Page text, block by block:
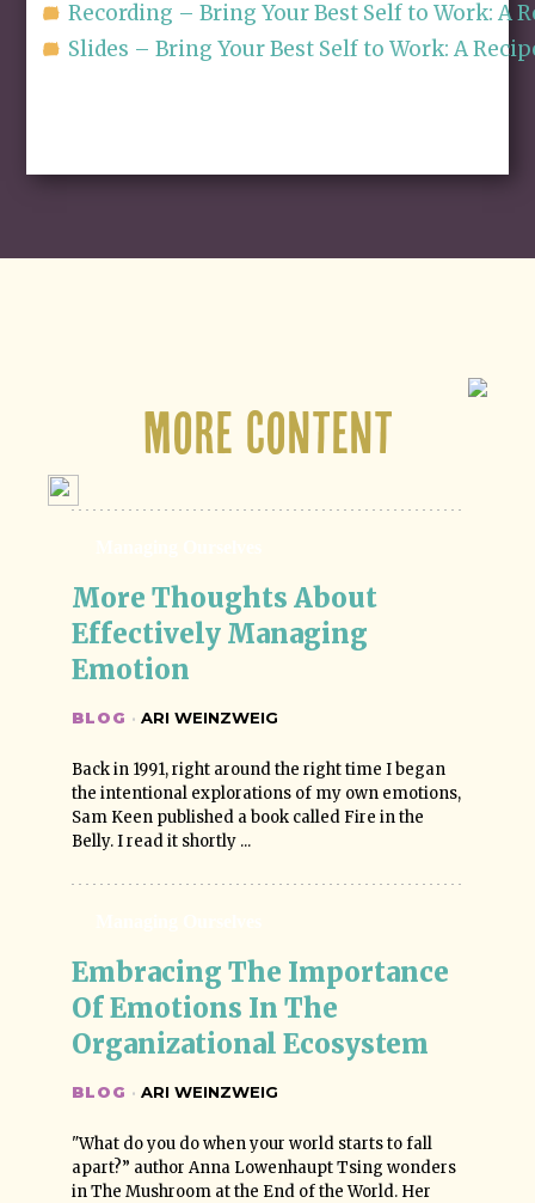
Recording – Bring Your Best Self to Work: A
Slides – Bring Your Best Self to Work: A
More Content
More Thoughts About
Effectively Managing
Emotion
BLOG · ARI WEINZWEIG
Back in 1991, right around the right time I began
the intentional explorations of my own emotions,
Sam Keen published a book called Fire in the
Belly. I read it shortly ...
Embracing The Importance
Of Emotions In The
Organizational Ecosystem
BLOG · ARI WEINZWEIG
"What do you do when your world starts to fall
apart?” author Anna Lowenhaupt Tsing wonders
in The Mushroom at the End of the World. Her